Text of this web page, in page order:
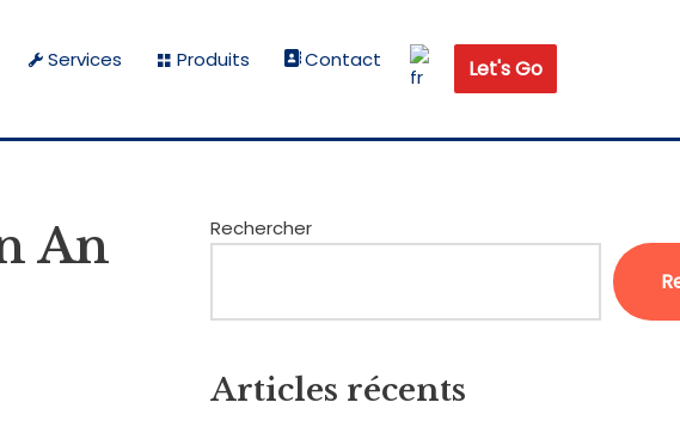
Services Produits Contact Let's Go
An
Rechercher
Articles récents